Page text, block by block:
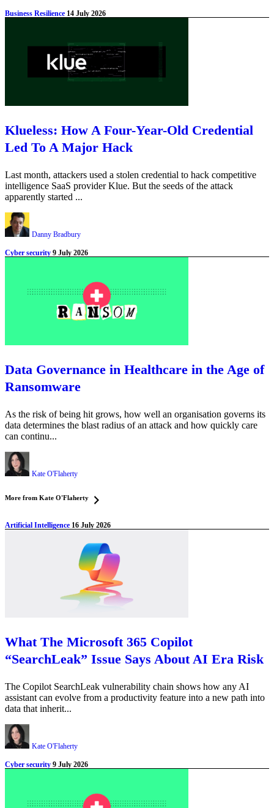
Business Resilience 14 July 2026
Klueless: How A Four-Year-Old Credential
Led To A Major Hack
Last month, attackers used a stolen credential to hack competitive
intelligence SaaS provider Klue. But the seeds of the attack
apparently started ...
Danny Bradbury
Cyber security 9 July 2026
Data Governance in Healthcare in the Age of
Ransomware
As the risk of being hit grows, how well an organisation governs its
data determines the blast radius of an attack and how quickly care
can continu...
Kate O'Flaherty
More from Kate O'Flaherty
Artificial Intelligence 16 July 2026
What The Microsoft 365 Copilot
“SearchLeak” Issue Says About AI Era Risk
The Copilot SearchLeak vulnerability chain shows how any AI
assistant can evolve from a productivity feature into a new path into
data that inherit...
Kate O'Flaherty
Cyber security 9 July 2026